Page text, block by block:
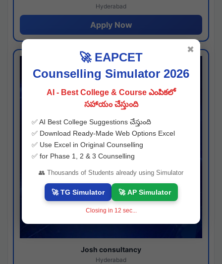
Hyderabad
Apply Now
Josh consultancy
Hyderabad
🚀 EAPCET
Counselling Simulator 2026
AI - Best College & Course ఎంపికలో
సహాయం చేస్తుంది
✅ AI Best College Suggestions చేస్తుంది
✅ Download Ready-Made Web Options Excel
✅ Use Excel in Original Counselling
✅ for Phase 1, 2 & 3 Counselling
👥 Thousands of Students already using Simulator
🚀 TG Simulator 🚀 AP Simulator
Closing in 11 sec...
✖